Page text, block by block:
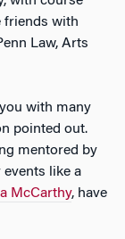
friends with
Law, Arts
with many
pointed out.
mentored by
events like a
McCarthy, have